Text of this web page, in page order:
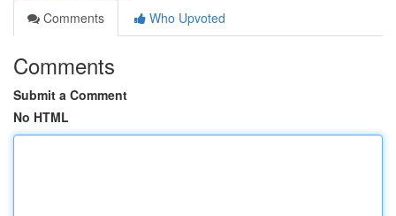
Comments
Who Upvoted
Comments
Submit a Comment
No HTML